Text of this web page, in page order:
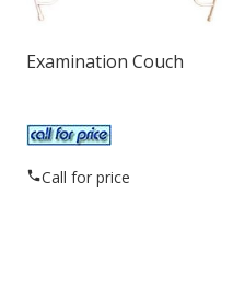
Examination Couch
Call for price